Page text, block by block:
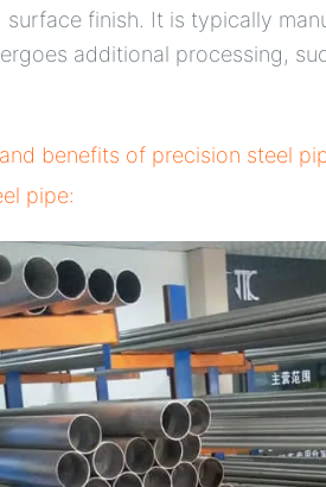
surface finish. It is typically
additional processing,
benefits of precision steel
pipe: